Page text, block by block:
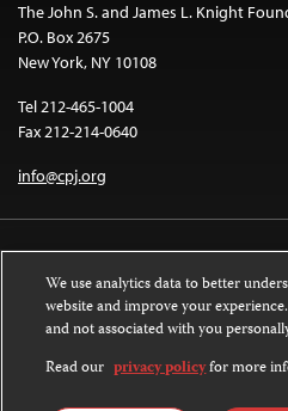
The John S. and James L. Knight
P.O. Box 2675
New York, NY 10108
Tel 212-465-1004
Fax 212-214-0640
info@cpj.org
Except where noted, text on this website
License.
We use analytics data to better
website and improve your
and not associated with you
Read our privacy policyfor more